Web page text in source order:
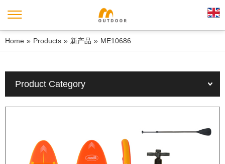
Home » Products » 新产品 » ME10686
Product Category